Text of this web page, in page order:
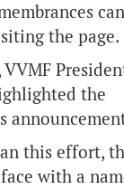
the page.
the
this effort,
with a